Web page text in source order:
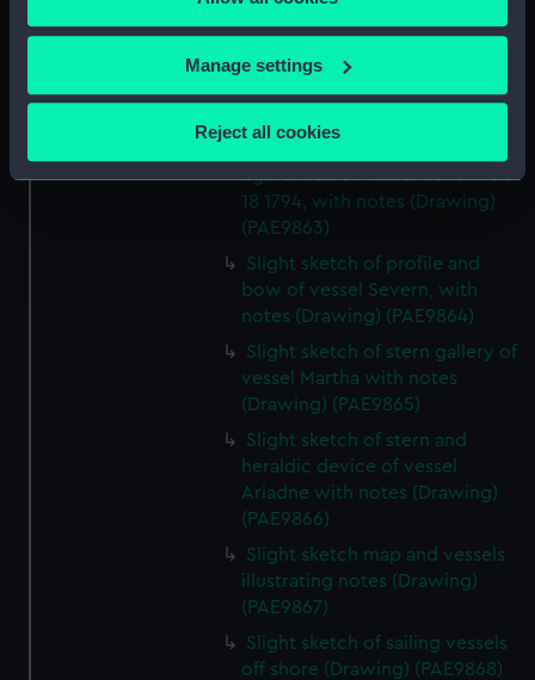
If you allow, we would also like to:
Collect information about your geographical
location which can be accurate to within several
Identify your device by actively scanning it for
specific characteristics (fingerprinting)
Find out more about how your personal data is processed
and set your preferences in thedetails section.
We use necessary cookies to make our websites work
We’d like to use additional cookies to remember your
preferences, understand how our website is used, and to
help us improve it. We may also use cookies to tailor our
marketing to your interests and deliver embedded content
from third-party sources. You can choose to allow all
cookies, change your preferences or opt-out at any time.
Manage settings
Reject all cookies
(Drawing) (PAE9861)
Slight sketch of profile of
figurehead of vessel Severn Oct
18 1794, with notes (Drawing)
(PAE9863)
Slight sketch of profile and
bow of vessel Severn, with
notes (Drawing) (PAE9864)
Slight sketch of stern gallery of
vessel Martha with notes
(Drawing) (PAE9865)
Slight sketch of stern and
heraldic device of vessel
Ariadne with notes (Drawing)
(PAE9866)
Slight sketch map and vessels
illustrating notes (Drawing)
(PAE9867)
Slight sketch of sailing vessels
off shore (Drawing) (PAE9868)